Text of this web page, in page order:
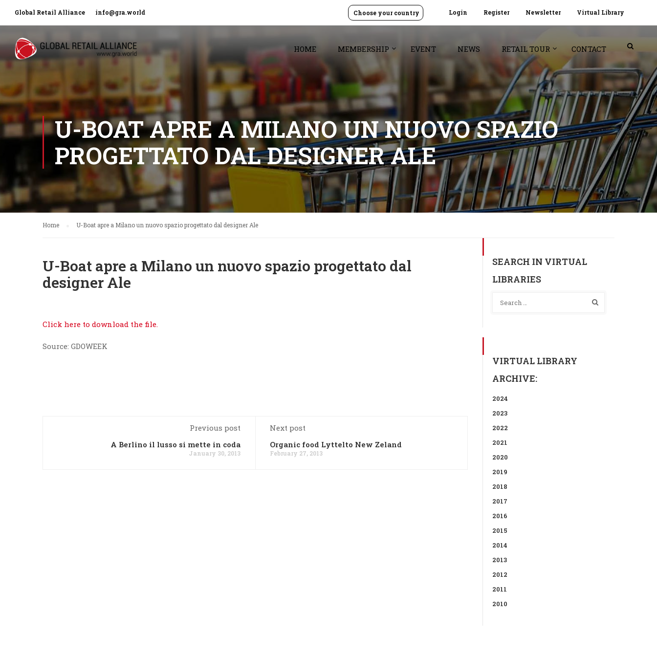
Global Retail Alliance info@gra.world Login Register Newsletter Virtual Library
Choose your country
HOME MEMBERSHIP EVENT NEWS RETAIL TOUR CONTACT
U-BOAT APRE A MILANO UN NUOVO SPAZIO
PROGETTATO DAL DESIGNER ALE
Home U-Boat apre a Milano un nuovo spazio progettato dal designer Ale
U-Boat apre a Milano un nuovo spazio progettato dal
designer Ale
Click here to download the file.
Source: GDOWEEK
Previous post
A Berlino il lusso si mette in coda
January 30, 2013
Next post
Organic food Lyttelto New Zeland
February 27, 2013
SEARCH IN VIRTUAL
LIBRARIES
VIRTUAL LIBRARY
ARCHIVE:
2024
2023
2022
2021
2020
2019
2018
2017
2016
2015
2014
2013
2012
2011
2010